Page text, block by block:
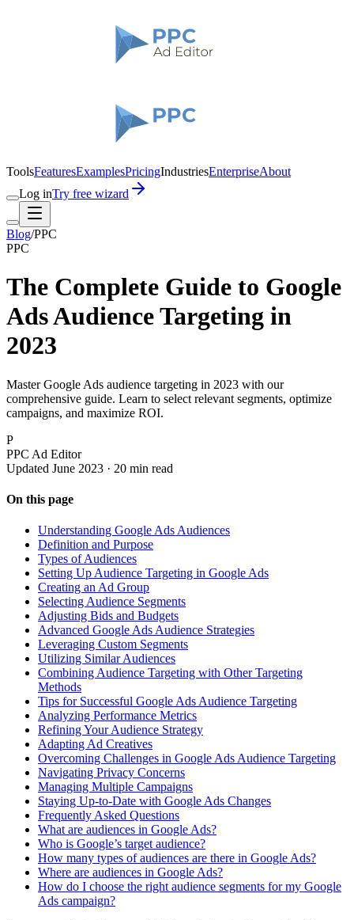
ToolsFeaturesExamplesPricingIndustriesEnterpriseAbout
Log inTry free wizard
Blog/PPC
PPC
The Complete Guide to Google
Ads Audience Targeting in
2023
Master Google Ads audience targeting in 2023 with our
comprehensive guide. Learn to select relevant segments, optimize
campaigns, and maximize ROI.
P
PPC Ad Editor
Updated June 2023 · 20 min read
On this page
Understanding Google Ads Audiences
Definition and Purpose
Types of Audiences
Setting Up Audience Targeting in Google Ads
Creating an Ad Group
Selecting Audience Segments
Adjusting Bids and Budgets
Advanced Google Ads Audience Strategies
Leveraging Custom Segments
Utilizing Similar Audiences
Combining Audience Targeting with Other Targeting
Methods
Tips for Successful Google Ads Audience Targeting
Analyzing Performance Metrics
Refining Your Audience Strategy
Adapting Ad Creatives
Overcoming Challenges in Google Ads Audience Targeting
Navigating Privacy Concerns
Managing Multiple Campaigns
Staying Up-to-Date with Google Ads Changes
Frequently Asked Questions
What are audiences in Google Ads?
Who is Google’s target audience?
How many types of audiences are there in Google Ads?
Where are audiences in Google Ads?
How do I choose the right audience segments for my Google
Ads campaign?